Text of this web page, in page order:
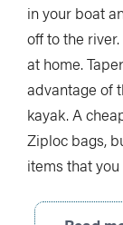
in your boat
off to the
at home.
advantage of
kayak. A
Ziploc bags,
items that